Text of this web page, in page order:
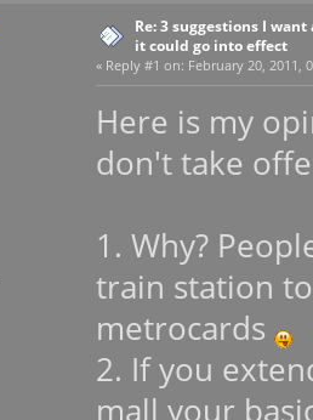
Re: 3 suggestions I
it could go into effect
« Reply #1 on: February 20, 2011,
Here is my
don't take
1. Why?
train station
metrocards
2. If you
mall your